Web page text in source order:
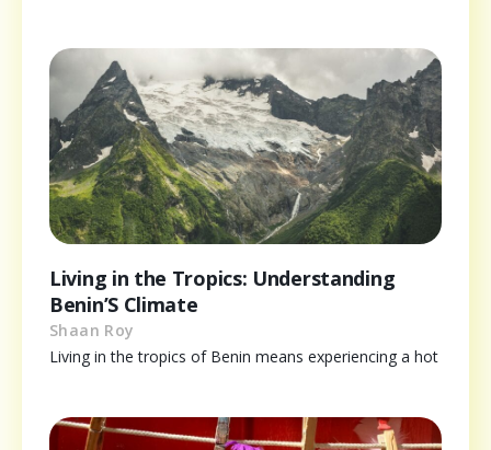
Living in the Tropics: Understanding
Benin’S Climate
Shaan Roy
Living in the tropics of Benin means experiencing a hot